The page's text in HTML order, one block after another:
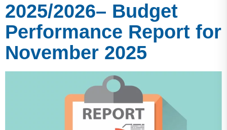
2025/2026– Budget
Performance Report for
November 2025